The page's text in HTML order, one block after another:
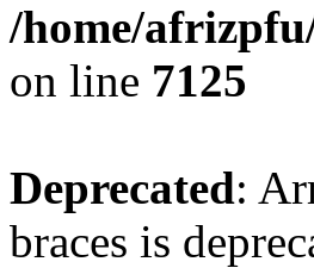
/home/
on line 7125
Deprecated:
braces is